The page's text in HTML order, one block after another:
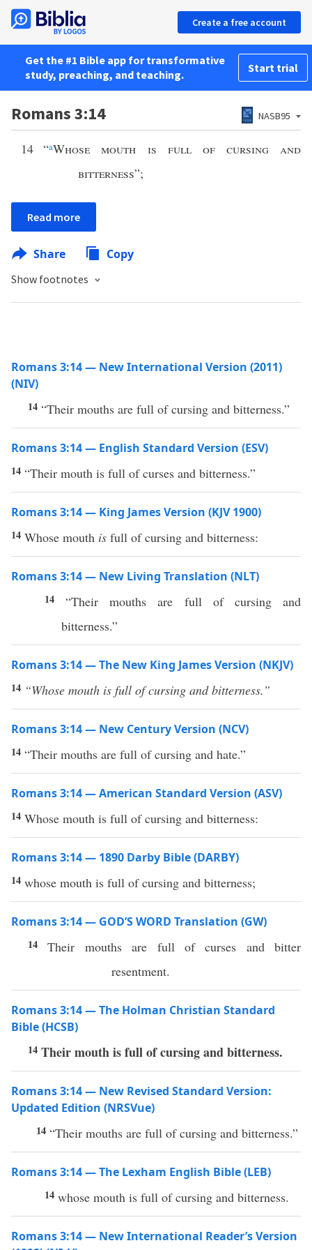
Create a free account
Get the #1 Bible app for transformative
study, preaching, and teaching.
Start trial
Romans 3:14 NASB95
14 “aWhose mouth is full of cursing and
bitterness”;
Read more
Share Copy
Show footnotes
Romans 3:14 — New International Version (2011)
(NIV)
14 “Their mouths are full of cursing and bitterness.”
Romans 3:14 — English Standard Version (ESV)
14 “Their mouth is full of curses and bitterness.”
Romans 3:14 — King James Version (KJV 1900)
14 Whose mouth is full of cursing and bitterness:
Romans 3:14 — New Living Translation (NLT)
14“Their mouths are full of cursing and
bitterness.”
Romans 3:14 — The New King James Version (NKJV)
14 “Whose mouth is full of cursing and bitterness.”
Romans 3:14 — New Century Version (NCV)
14 “Their mouths are full of cursing and hate.”
Romans 3:14 — American Standard Version (ASV)
14 Whose mouth is full of cursing and bitterness:
Romans 3:14 — 1890 Darby Bible (DARBY)
14 whose mouth is full of cursing and bitterness;
Romans 3:14 — GOD’S WORD Translation (GW)
14Their mouths are full of curses and bitter
resentment.
Romans 3:14 — The Holman Christian Standard
Bible (HCSB)
14 Their mouth is full of cursing and bitterness.
Romans 3:14 — New Revised Standard Version:
Updated Edition (NRSVue)
14 “Their mouths are full of cursing and bitterness.”
Romans 3:14 — The Lexham English Bible (LEB)
14 whose mouth is full of cursing and bitterness.
Romans 3:14 — New International Reader’s Version